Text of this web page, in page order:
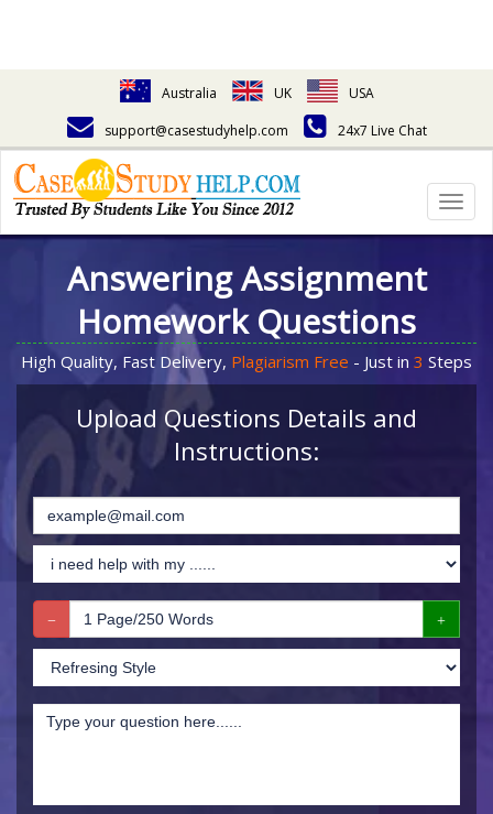
Australia UK
USA
support@casestudyhelp.com
24x7 Live Chat
Answering Assignment
Homework Questions
High Quality, Fast Delivery, Plagiarism Free - Just in 3 Steps
Upload Questions Details and
Instructions: